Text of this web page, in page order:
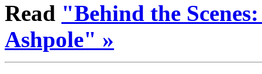
Read "Behind the
Ashpole" »